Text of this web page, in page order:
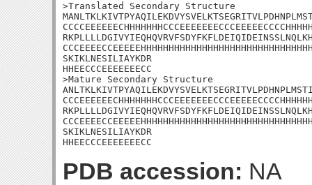
>Translated Secondary Structure
SKIKLNESILIAYKDR
HHEECCCEEEEEEECC
>Mature Secondary Structure
SKIKLNESILIAYKDR
HHEECCCEEEEEEECC
PDB accession: NA